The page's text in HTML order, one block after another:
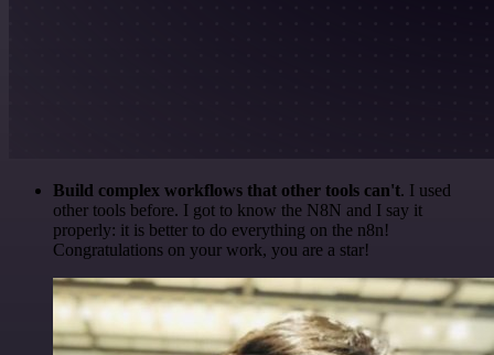
Build complex workflows that other tools can't. I used
other tools before. I got to know the N8N and I say it
properly: it is better to do everything on the n8n!
Congratulations on your work, you are a star!